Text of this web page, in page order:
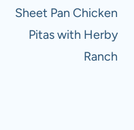
Sheet Pan Chicken
Pitas with Herby
Ranch